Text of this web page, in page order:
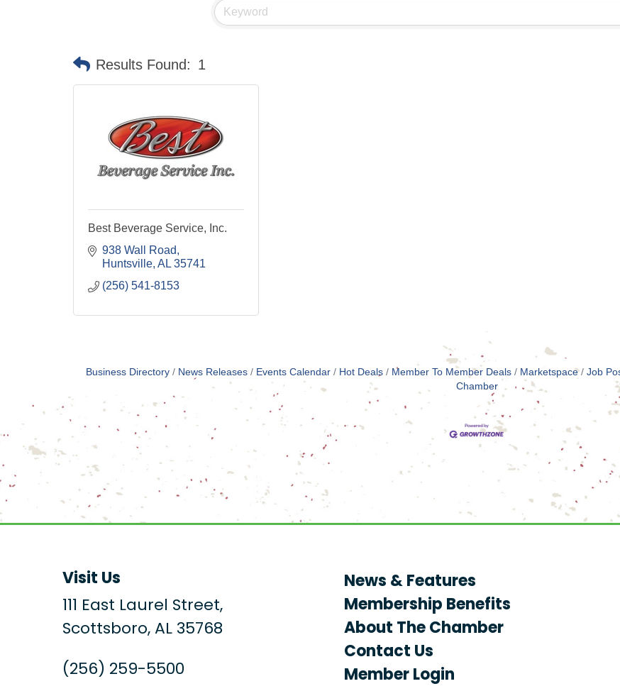
Results Found: 1
Best Beverage Service, Inc.
938 Wall Road
Huntsville AL 35741
(256) 541-8153
Business Directory News Releases Events Calendar Hot Deals Member To Member Deals Marketspace Job
Chamber
Visit Us
111 East Laurel Street,
Scottsboro, AL 35768
(256) 259-5500
News & Features
Membership Benefits
About The Chamber
Contact Us
Member Login